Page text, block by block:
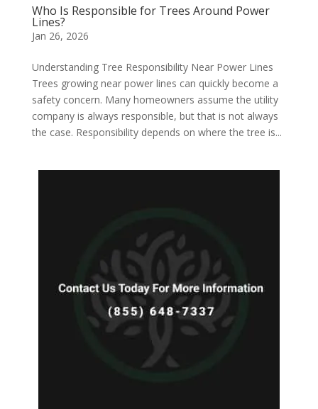
Who Is Responsible for Trees Around Power
Lines?
Jan 26, 2026
Understanding Tree Responsibility Near Power Lines
Trees growing near power lines can quickly become a
safety concern. Many homeowners assume the utility
company is always responsible, but that is not always
the case. Responsibility depends on where the tree is...